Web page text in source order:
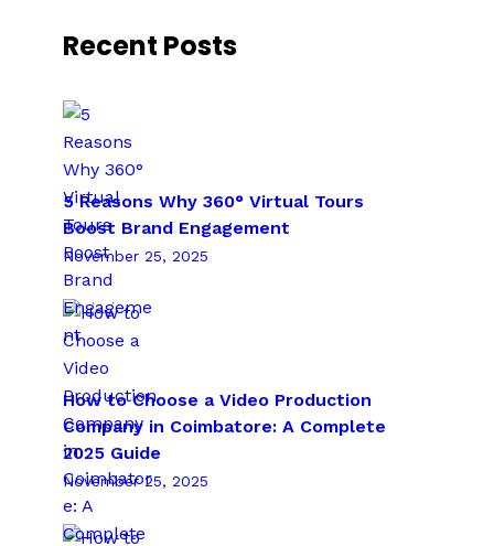
Recent Posts
5 Reasons Why 360° Virtual Tours
Boost Brand Engagement
November 25, 2025
How to Choose a Video Production
Company in Coimbatore: A Complete
2025 Guide
November 25, 2025